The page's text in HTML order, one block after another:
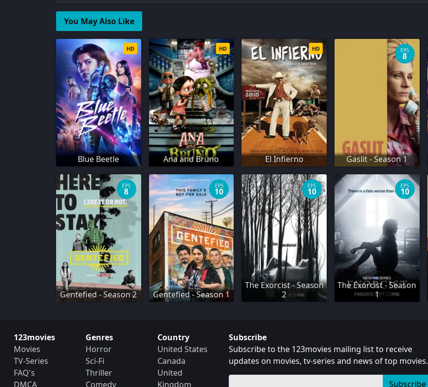
You May Also Like
Blue Beetle
HD
Ana and Bruno
HD
El Infierno
HD
Gaslit - Season 1
EPS
8
Gentefied - Season 2
EPS
8
Gentefied - Season 1
EPS
10
The Exorcist - Season
2
EPS
10
The Exorcist - Season
1
EPS
10
123movies
Movies
TV-Series
FAQ's
DMCA
Genres
Horror
Sci-Fi
Thriller
Comedy
Country
United States
Canada
United
Kingdom
Subscribe
Subscribe to the 123movies mailing list to receive
updates on movies, tv-series and news of top movies.
Subscribe